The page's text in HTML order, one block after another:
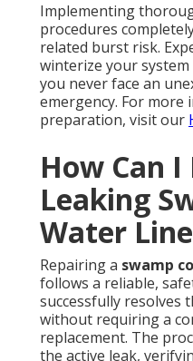
Implementing
procedures
related burst risk.
winterize your
you never face an
emergency. For
preparation, visit our
How Can I
Leaking
Water
Repairing a swamp
follows a reliable,
successfully resolves
without requiring a
replacement. The
the active leak,